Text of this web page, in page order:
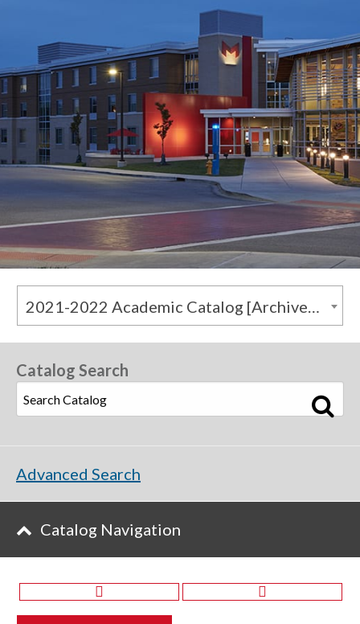
2021-2022 Academic Catalog [Archived Catalog]
Catalog Search
Advanced Search
Catalog Navigation